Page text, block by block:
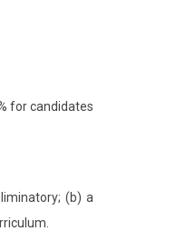
for candidates
(b) a